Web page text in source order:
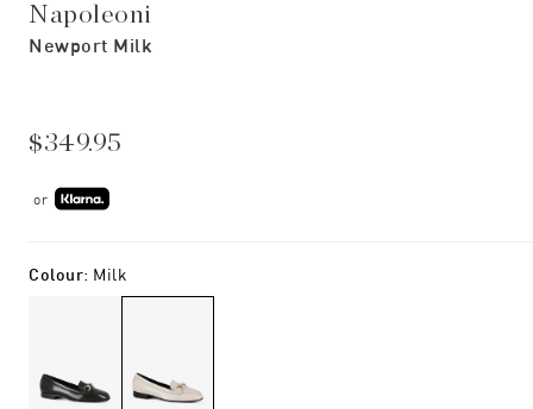
Napoleoni
Newport Milk
$349.95
or
Colour: Milk